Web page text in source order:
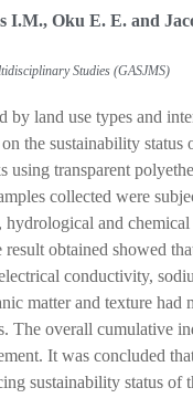
I.M., Oku E. E. and
Studies (GASJMS)
land use types and
the sustainability
transparent
collected were
and
obtained showed
conductivity,
matter and texture
The overall cumulative
It was concluded
sustainability status of